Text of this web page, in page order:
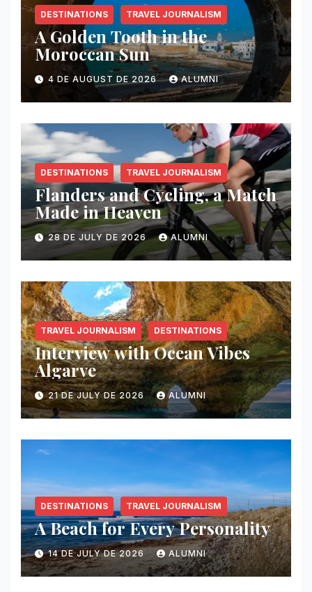
DESTINATIONS TRAVEL JOURNALISM
A Golden Tooth in the
Moroccan Sun
4 DE AUGUST DE 2026 ALUMNI
DESTINATIONS TRAVEL JOURNALISM
Flanders and Cycling, a Match
Made in Heaven
28 DE JULY DE 2026 ALUMNI
TRAVEL JOURNALISM DESTINATIONS
Interview with Ocean Vibes
Algarve
21 DE JULY DE 2026 ALUMNI
DESTINATIONS TRAVEL JOURNALISM
A Beach for Every Personality
14 DE JULY DE 2026 ALUMNI